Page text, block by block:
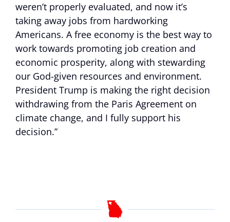
weren’t properly evaluated, and now it’s
taking away jobs from hardworking
Americans. A free economy is the best way to
work towards promoting job creation and
economic prosperity, along with stewarding
our God-given resources and environment.
President Trump is making the right decision
withdrawing from the Paris Agreement on
climate change, and I fully support his
decision.”